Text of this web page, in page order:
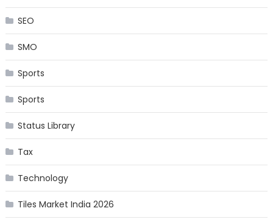
SEO
SMO
Sports
Sports
Status Library
Tax
Technology
Tiles Market India 2026